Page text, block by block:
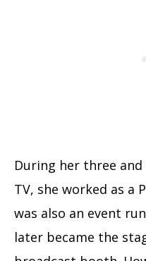
During her three
TV, she worked as a
was also an event
later became the